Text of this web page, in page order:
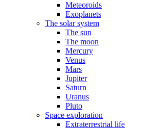
Meteoroids
Exoplanets
The solar system
The sun
The moon
Mercury
Venus
Mars
Jupiter
Saturn
Uranus
Pluto
Space exploration
Extraterrestrial life